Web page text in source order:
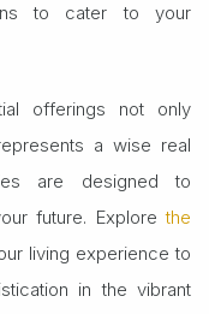
to cater to your
offerings not only
a wise real
are designed to
future. Explorethe
living experience to
in the vibrant